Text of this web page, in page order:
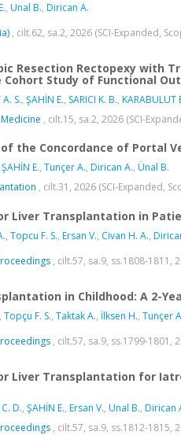
, Unal B., Dirican A.
, cilt.62, sa.2, 2026 (SCI-Expanded,
Resection Rectopexy with
Study of Functional
S., ŞAHİN E., SARICI K. B., KARABULUT
, cilt.15, sa.2, 2026 (SCI-
the Concordance of Portal
ŞAHİN E., Tunçer A., Dirican A., Ünal B.
, cilt.31, 2026 (SCI-Expanded,
Liver Transplantation in
, Topcu F. S., Ersan V., Civan H. A.,
, cilt.57, sa.9, ss.1808-1811,
in Childhood: A 2-
, Topçu F. S., Taktak A., İlksen H., Tunçer
, cilt.57, sa.9, ss.1799-1801,
Liver Transplantation for
D., ŞAHİN E., Ersan V., Unal B., Dirican
, cilt.57, sa.9, ss.1812-1815,